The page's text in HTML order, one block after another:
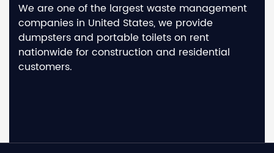
We are one of the largest waste management
companies in United States, we provide
dumpsters and portable toilets on rent
nationwide for construction and residential
customers.